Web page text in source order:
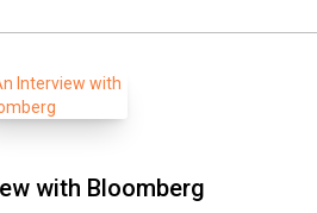
with Bloomberg